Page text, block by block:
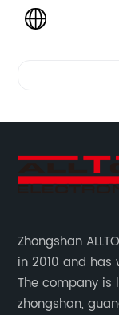
Zhongshan
in 2010 and has
The company
zhongshan,